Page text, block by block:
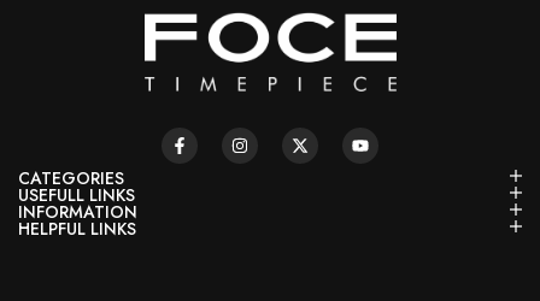
CATEGORIES
USEFULL LINKS
INFORMATION
HELPFUL LINKS